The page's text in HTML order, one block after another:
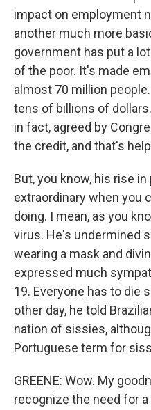
impact on employment
another much more
government has put a
of the poor. It's made
almost 70 million
tens of billions of
in fact, agreed by
the credit, and that's
But, you know, his rise
extraordinary when you
doing. I mean, as you
virus. He's undermined
wearing a mask and
expressed much
19. Everyone has to die
other day, he told
nation of sissies,
Portuguese term for
GREENE: Wow. My
recognize the need for